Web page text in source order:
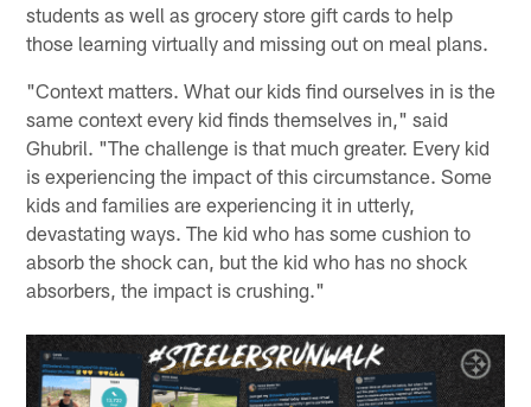
students as well as grocery store gift cards to help
those learning virtually and missing out on meal plans.
"Context matters. What our kids find ourselves in is the
same context every kid finds themselves in," said
Ghubril. "The challenge is that much greater. Every kid
is experiencing the impact of this circumstance. Some
kids and families are experiencing it in utterly,
devastating ways. The kid who has some cushion to
absorb the shock can, but the kid who has no shock
absorbers, the impact is crushing."